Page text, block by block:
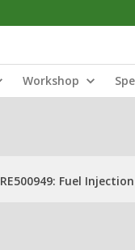
Workshop
RE500949: Fuel